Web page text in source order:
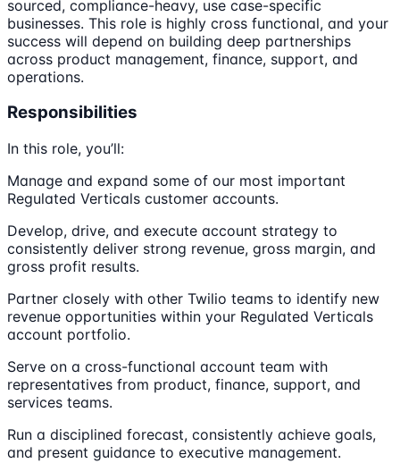
sourced, compliance-heavy, use case-specific
businesses. This role is highly cross functional, and your
success will depend on building deep partnerships
across product management, finance, support, and
operations.
Responsibilities
In this role, you’ll:
Manage and expand some of our most important
Regulated Verticals customer accounts.
Develop, drive, and execute account strategy to
consistently deliver strong revenue, gross margin, and
gross profit results.
Partner closely with other Twilio teams to identify new
revenue opportunities within your Regulated Verticals
account portfolio.
Serve on a cross-functional account team with
representatives from product, finance, support, and
services teams.
Run a disciplined forecast, consistently achieve goals,
and present guidance to executive management.